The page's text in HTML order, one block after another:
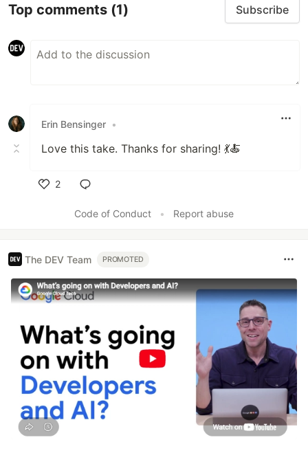
Top comments (1) Subscribe
Erin Bensinger •
Love this take. Thanks for sharing! 💃🍝
2
Code of Conduct
• Report abuse
The DEV Team PROMOTED